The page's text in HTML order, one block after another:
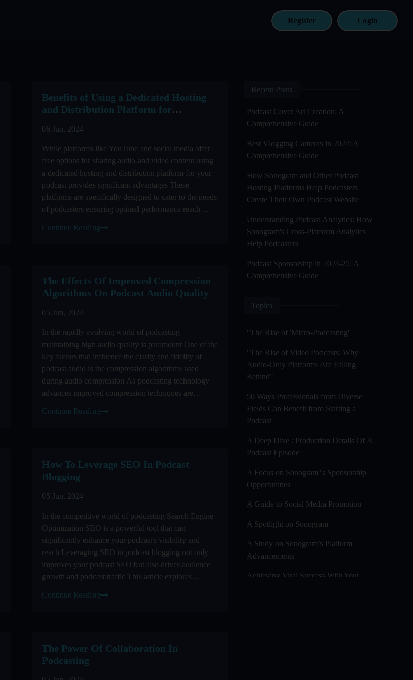
Register Login
Benefits of Using a Dedicated Hosting
and Distribution Platform for
06 Jun, 2024
While platforms like YouTube and social media offer
free options for sharing audio and video content using
a dedicated hosting and distribution platform for your
podcast provides significant advantages These
platforms are specifically designed to cater to the needs
of podcasters ensuring optimal performance reach ...
Continue Reading
The Effects Of Improved Compression
Algorithms On Podcast Audio Quality
05 Jun, 2024
In the rapidly evolving world of podcasting
maintaining high audio quality is paramount One of the
key factors that influence the clarity and fidelity of
podcast audio is the compression algorithms used
during audio compression As podcasting technology
advances improved compression techniques are
Continue Reading
How To Leverage SEO In Podcast
Blogging
05 Jun, 2024
In the competitive world of podcasting Search Engine
Optimization SEO is a powerful tool that can
significantly enhance your podcast's visibility and
reach Leveraging SEO in podcast blogging not only
improves your podcast SEO but also drives audience
growth and podcast traffic This article explores ...
Continue Reading
The Power Of Collaboration In
Podcasting
Recent Posts
Podcast Cover Art Creation: A
Comprehensive Guide
Best Vlogging Cameras in 2024: A
Comprehensive Guide
How Sonogram and Other Podcast
Hosting Platforms Help Podcasters
Create Their Own Podcast Website
Understanding Podcast Analytics: How
Sonogram's Cross-Platform Analytics
Help Podcasters
Podcast Sponsorship in 2024-25: A
Comprehensive Guide
Topics
"The Rise of 'Micro-Podcasting''
"The Rise of Video Podcasts: Why
Audio-Only Platforms Are Falling
Behind"
50 Ways Professionals from Diverse
Fields Can Benefit from Starting a
Podcast
A Deep Dive : Production Details Of A
Podcast Episode
A Focus on Sonogram"s Sponsorship
Opportunities
A Guide to Social Media Promotion
A Spotlight on Sonogram
A Study on Sonogram’s Platform
Advancements
Achieving Viral Success With Your